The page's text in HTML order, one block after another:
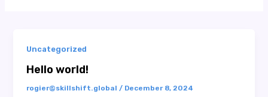
Uncategorized
Hello world!
rogier@skillshift.global/ December 8, 2024